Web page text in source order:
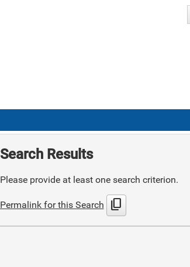
Search Results
Please provide at least one search criterion.
Permalink for this Search content_copy